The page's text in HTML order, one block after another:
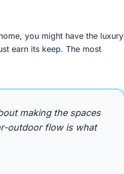
you might have the luxury
earn its keep. The most
making the spaces
outdoor flow is what